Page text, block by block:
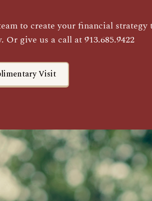
to create your financial strategy
give us a call at 913.685.9422
Visit